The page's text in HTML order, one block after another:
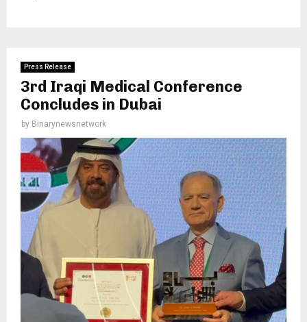
Press Release
3rd Iraqi Medical Conference
Concludes in Dubai
by Binarynewsnetwork